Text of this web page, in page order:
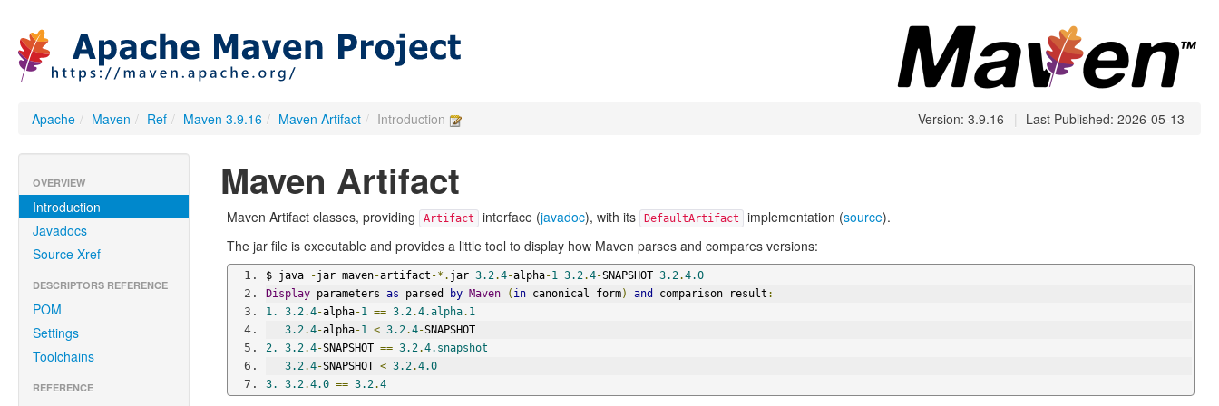
Apache / Maven / Ref / Maven 3.9.16 / Maven Artifact / Introduction | Last Published: 2026-05-13
Version: 3.9.16
OVERVIEW
Introduction
Javadocs
Source Xref
DESCRIPTORS REFERENCE
POM
Settings
Toolchains
REFERENCE
Maven Artifact
Maven Artifact classes, providing Artifact interface (javadoc), with its DefaultArtifact implementation (source).
The jar file is executable and provides a little tool to display how Maven parses and compares versions:
$ java -jar maven-artifact -*. jar 3.2.4-alpha-1 3.2.4-SNAPSHOT 3.2.4.0
Display parameters as parsed by Maven ( in canonical form) and comparison result :
1.
3.2.4-alpha-1 == 3.2.4.alpha. 1
3.2.4-alpha-1 < 3.2.4-SNAPSHOT
2.
3.2.4-SNAPSHOT == 3.2.4.snapshot
3.2.4-SNAPSHOT < 3.2.4.0
3.
3.2.4.0 == 3.2.4